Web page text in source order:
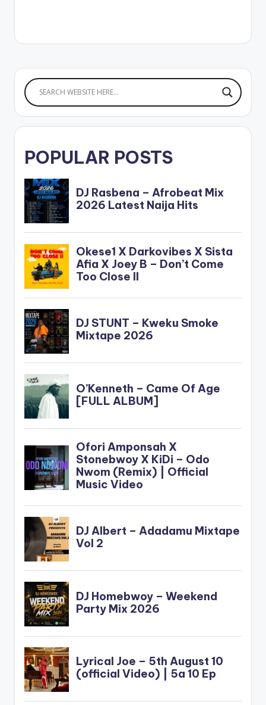
POPULAR POSTS